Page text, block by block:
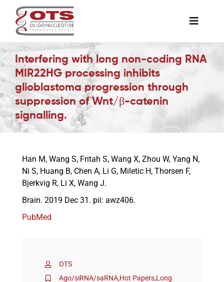
content
Toggle
The Society
Awards & Grants
Science News
Job Board
Membership
Interfering with long non-coding RNA
MIR22HG processing inhibits
glioblastoma progression through
suppression of Wnt/β-catenin
signalling.
OTS
Ago/siRNA/saRNA,Hot Papers,Long
Han M, Wang S, Fritah S, Wang X, Zhou W, Yang N,
Ni S, Huang B, Chen A, Li G, Miletic H, Thorsen F,
Bjerkvig R, Li X, Wang J.
Brain. 2019 Dec 31. pii: awz406.
PubMed